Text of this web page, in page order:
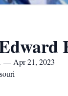
— Apr 21, 2023